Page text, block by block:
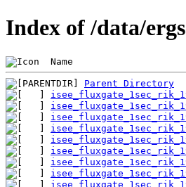
Index of /data/
Name
Parent Directory